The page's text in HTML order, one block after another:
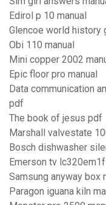
Edirol p 10 manual
Glencoe world history
Obi 110 manual
Mini copper 2002
Epic floor pro manual
Data communication
pdf
The book of jesus pdf
Marshall valvestate
Bosch dishwasher
Emerson tv lc320em1f
Samsung anyway box
Paragon iguana kiln